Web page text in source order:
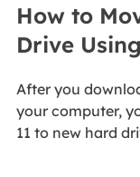
How to
Drive
After you
your computer,
11 to new hard